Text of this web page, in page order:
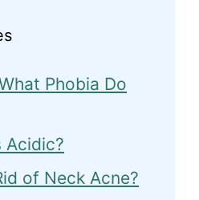
Phobia Do
Acidic?
of Neck Acne?